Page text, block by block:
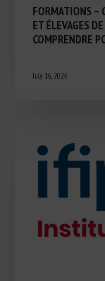
FORMATIONS –
ET ÉLEVAGES
COMPRENDRE
July 16, 2026